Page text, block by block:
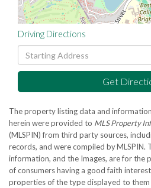
Driving Directions
Driving
Directions
Get
The property listing data and
herein were provided to MLS Property
(MLSPIN) from third party sources,
records, and were compiled byMLSPIN.
information, and the Images, are for the
of consumers having a good faith
properties of the type displayed to